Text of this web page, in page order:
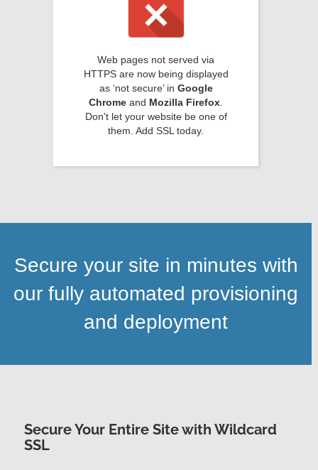
Web pages not served via
HTTPS are now being displayed
as ‘not secure’ in Google
Chrome and Mozilla Firefox
Don't let your website be one of
them. Add SSL today.
Secure your site in minutes with
our fully automated provisioning
and deployment
Secure Your Entire Site with Wildcard
SSL